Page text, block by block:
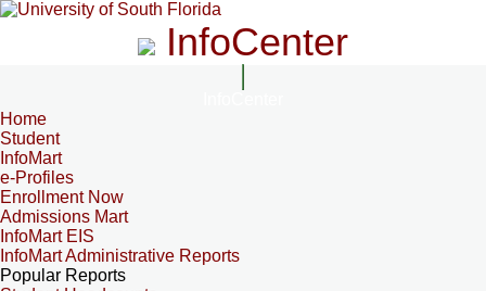
InfoCenter
Home
Student
InfoMart
e-Profiles
Enrollment Now
Admissions Mart
InfoMart EIS
InfoMart Administrative Reports
Popular Reports